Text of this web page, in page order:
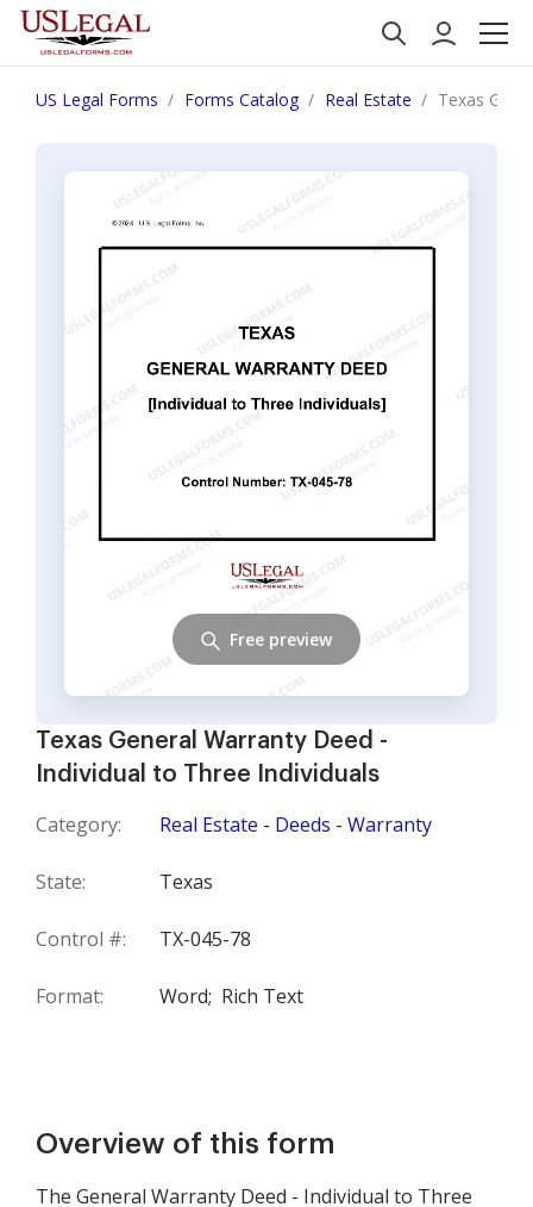
US Legal Forms Forms Catalog Real Estate Texas
Texas General Warranty Deed -
Individual to Three Individuals
Category: Real Estate - Deeds - Warranty
State: Texas
Control #: TX-045-78
Format: Word; Rich Text
Free preview
Overview of this form
The General Warranty Deed - Individual to Three